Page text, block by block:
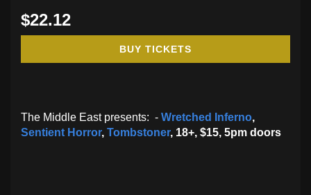
$22.12
BUY TICKETS
The Middle East presents: - Wretched Inferno,
Sentient Horror, Tombstoner, 18+, $15, 5pm doors